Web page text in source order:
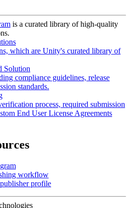
is a curated library of high-quality
which are Unity's curated library of
Solution
compliance guidelines, release
standards.
process, required submission
End User License Agreements
workflow
profile